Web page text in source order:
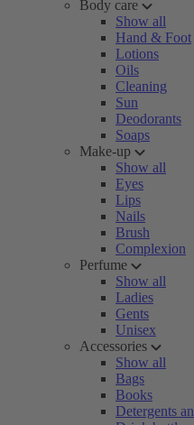
Body care
Show all
Hand & Foot
Lotions
Oils
Cleaning
Sun
Deodorants
Soaps
Make-up
Show all
Eyes
Lips
Nails
Brush
Complexion
Perfume
Show all
Ladies
Gents
Unisex
Accessories
Show all
Bags
Books
Detergents